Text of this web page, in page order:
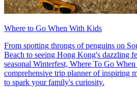
Where to Go When With Kids
From spotting throngs of penguins on
Beach to seeing Hong Kong's dazzling
seasonal Winterfest, Where To Go
comprehensive trip planner of inspiring
to spark your family's curiosity.